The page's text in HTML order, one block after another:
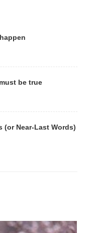
be true
(or Near-Last Words)